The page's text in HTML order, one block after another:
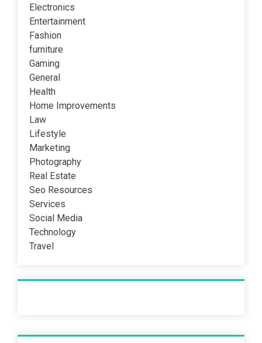
Electronics
Entertainment
Fashion
furniture
Gaming
General
Health
Home Improvements
Law
Lifestyle
Marketing
Photography
Real Estate
Seo Resources
Services
Social Media
Technology
Travel